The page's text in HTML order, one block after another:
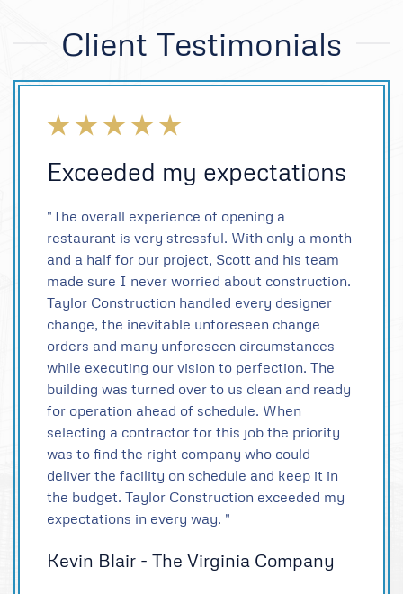
Client Testimonials
Exceeded my expectations
"The overall experience of opening a
restaurant is very stressful. With only a month
and a half for our project, Scott and his team
made sure I never worried about construction.
Taylor Construction handled every designer
change, the inevitable unforeseen change
orders and many unforeseen circumstances
while executing our vision to perfection. The
building was turned over to us clean and ready
for operation ahead of schedule. When
selecting a contractor for this job the priority
was to find the right company who could
deliver the facility on schedule and keep it in
the budget. Taylor Construction exceeded my
expectations in every way. "
Kevin Blair - The Virginia Company